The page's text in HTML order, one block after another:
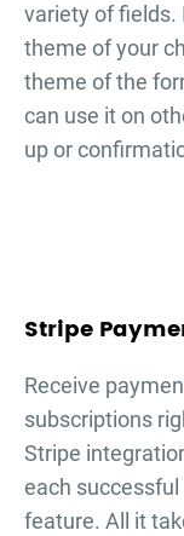
variety of fields.
theme of your
theme of the
can use it on
up or
Stripe
Receive
subscriptions
Stripe
each successful
feature. All it